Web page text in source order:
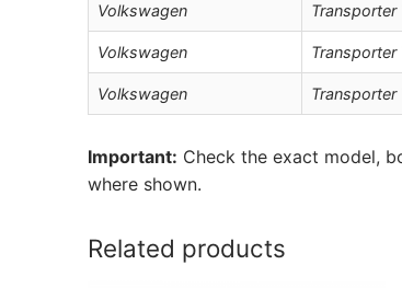
Volkswagen Transporter
Volkswagen Transporter
Volkswagen Transporter
Important: Check the exact model,
where shown.
Related products